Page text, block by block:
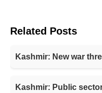
Related Posts
Kashmir: New war
Kashmir: Public